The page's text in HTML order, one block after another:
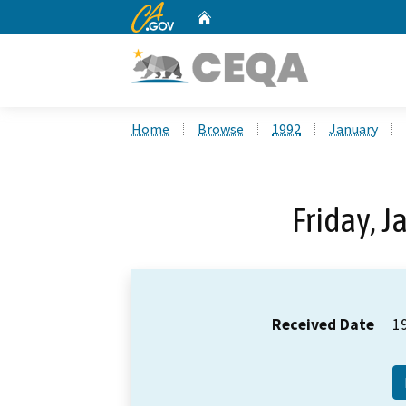
CA.gov
Home Browse 1992 January
Friday,
Received Date